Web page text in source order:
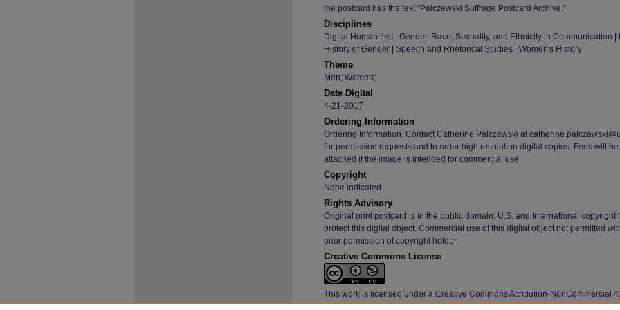
the postcard has the text "Palczewski Suffrage Postcard Archive."
Disciplines
Digital Humanities | Gender, Race, Sexuality, and Ethnicity in Communication |
History of Gender | Speech and Rhetorical Studies | Women's History
Theme
Men; Women;
Date Digital
4-21-2017
Ordering Information
Ordering Information: Contact Catherine Palczewski at
for permission requests and to order high resolution digital copies. Fees will be
attached if the image is intended for commercial use.
Copyright
None indicated
Rights Advisory
Original print postcard is in the public domain; U.S. and International copyright
protect this digital object. Commercial use of this digital object not permitted
prior permission of copyright holder.
Creative Commons License
This work is licensed under a Creative Commons Attribution-NonCommercial
International License